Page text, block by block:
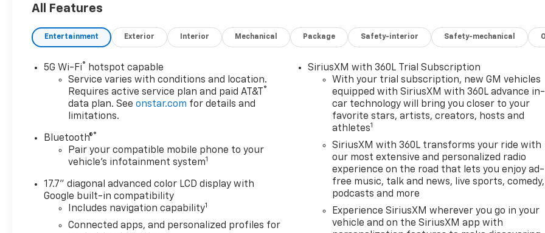
Power Release 60/40 Split-
60/40 Power-Folding Split-
Bench Seat, Bose 10-Speaker
Centerpoint Surround Audio
System Feature, Heated 2nd
Row Outboard Seats, Heated
Steering Wheel, LED
Headlamps with LED Daytime
Lamps, Memory Settings, and
Outside Heated Power-
Adjustable Mirrors), Luxury
Package (Auto-Dimming
Inside Rear-View Mirror, Front
LED Fog Lamps, and Universal
Home Remote), Max Trailering
All Features
Entertainment Exterior Interior Mechanical Package Safety-interior Safety-mechanical
5G Wi-Fi®
hotspot capable
Service varies with conditions and location.
Requires active service plan and paid AT&T
®
data plan. Seeonstar.com for details and
limitations.
Bluetooth®®
Pair your compatible mobile phone to your
vehicle's infotainment system1
17.7" diagonal advanced color LCD display with
Google built-in compatibility
Includes navigation capability1
Connected apps, and personalized profiles for
SiriusXM with 360L Trial Subscription
With your trial subscription, new GM vehicles
equipped with SiriusXM with 360L advance in-
car technology will bring you closer to your
favorite stars, artists, creators, hosts and
athletes1
SiriusXM with 360L transforms your ride with
our most extensive and personalized radio
experience on the road that lets you enjoy ad-
free music, talk and news, live sports, comedy,
podcasts and more
Experience SiriusXM wherever you go in your
vehicle and on the SiriusXM app with